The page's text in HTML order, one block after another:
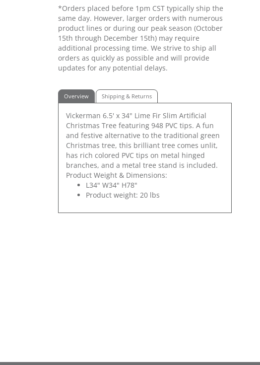
*Orders placed before 1pm CST typically ship the
same day. However, larger orders with numerous
product lines or during our peak season (October
15th through December 15th) may require
additional processing time. We strive to ship all
orders as quickly as possible and will provide
updates for any potential delays.
Overview Shipping & Returns
Vickerman 6.5' x 34" Lime Fir Slim Artificial
Christmas Tree featuring 948 PVC tips. A fun
and festive alternative to the traditional green
Christmas tree, this brilliant tree comes unlit,
has rich colored PVC tips on metal hinged
branches, and a metal tree stand is included.
Product Weight & Dimensions:
L34" W34" H78"
Product weight: 20 lbs